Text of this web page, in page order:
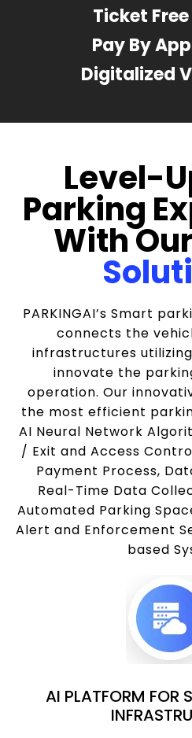
Ticket
Pay By
Digitalized
Level-
Parking
With
PARKINGAI’s Smart
connects the
infrastructures
innovate the
operation. Our
the most efficient
AI Neural Network
/ Exit and Access
Payment Process,
Real-Time Data
Automated Parking
Alert and Enforcement
based
AI PLATFORM FOR